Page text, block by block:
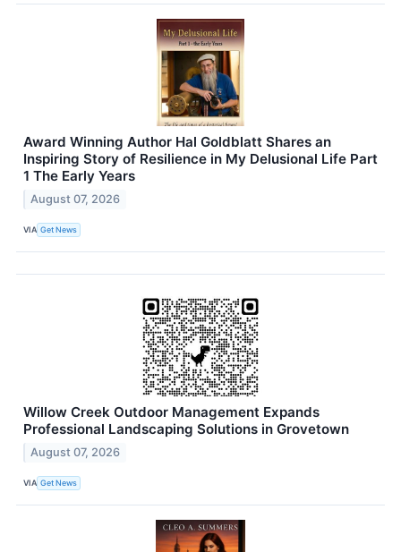
Award Winning Author Hal Goldblatt Shares an
Inspiring Story of Resilience in My Delusional Life Part
1 The Early Years
August 07, 2026
VIA Get News
Willow Creek Outdoor Management Expands
Professional Landscaping Solutions in Grovetown
August 07, 2026
VIA Get News